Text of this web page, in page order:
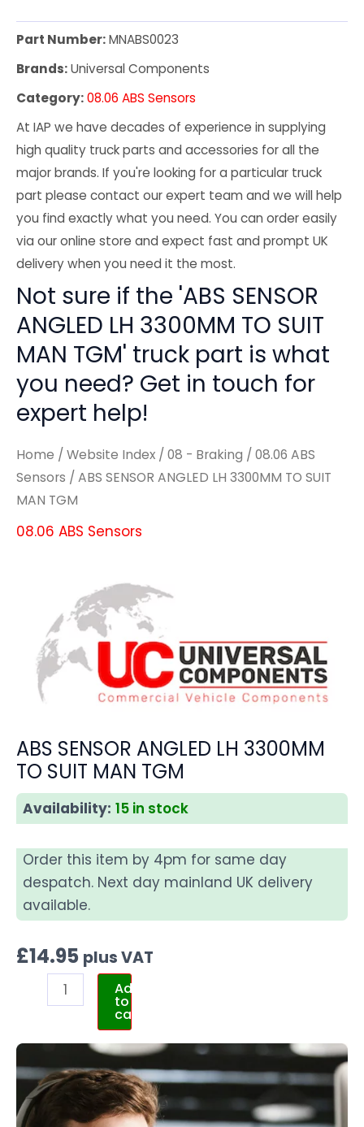
Part Number:MNABS0023
Brands:Universal Components
Category:08.06 ABS Sensors
At IAP we have decades of experience in supplying
high quality truck parts and accessories for all the
major brands. If you're looking for a particular truck
part please contact our expert team and we will help
you find exactly what you need. You can order easily
via our online store and expect fast and prompt UK
delivery when you need it the most.
Not sure if the 'ABS SENSOR
ANGLED LH 3300MM TO SUIT
MAN TGM' truck part is what
you need? Get in touch for
expert help!
Home / Website Index / 08 - Braking / 08.06 ABS
Sensors / ABS SENSOR ANGLED LH 3300MM TO SUIT
MAN TGM
08.06 ABS Sensors
ABS SENSOR ANGLED LH 3300MM
TO SUIT MAN TGM
Availability: 15 in stock
Order this item by 4pm for same day
despatch. Next day mainland UK delivery
available.
£14.95 plus VAT
Add
to
cart